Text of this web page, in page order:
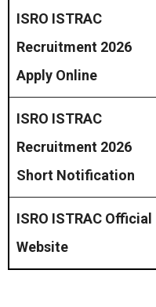
ISRO ISTRAC
Recruitment 2026
Apply Online
ISRO ISTRAC
Recruitment 2026
Short Notification
ISRO ISTRAC Official
Website